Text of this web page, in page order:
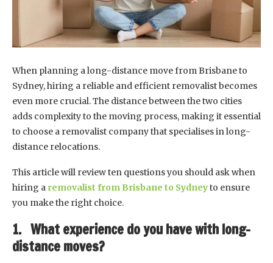
When planning a long-distance move from Brisbane to
Sydney, hiring a reliable and efficient removalist becomes
even more crucial. The distance between the two cities
adds complexity to the moving process, making it essential
to choose a removalist company that specialises in long-
distance relocations.
This article will review ten questions you should ask when
hiring a removalist from Brisbane to Sydneyto ensure
you make the right choice.
1. What experience do you have with long-
distance moves?